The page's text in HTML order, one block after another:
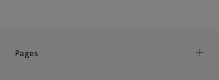
Pages